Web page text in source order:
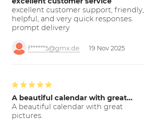
excellent customer support; friendly,
helpful, and very quick responses.
prompt delivery
f******5@gmx.de 19 Nov 2025
A beautiful calendar with great…
A beautiful calendar with great
pictures.